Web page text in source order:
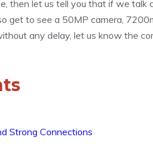
then let us tell you that if we talk
get to see a 50MP camera,
any delay, let us know the
Strong Connections